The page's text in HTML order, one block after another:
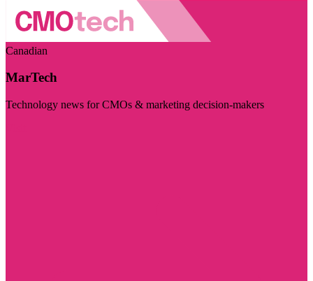
Canadian
MarTech
Technology news for CMOs & marketing decision-makers